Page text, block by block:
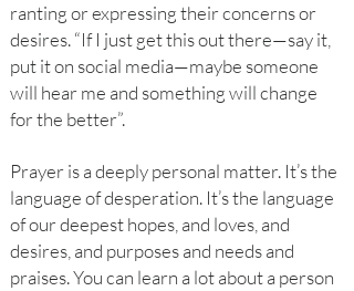
ranting or expressing their concerns or
desires. “If I just get this out there—say it,
put it on social media—maybe someone
will hear me and something will change
for the better”.
Prayer is a deeply personal matter. It’s the
language of desperation. It’s the language
of our deepest hopes, and loves, and
desires, and purposes and needs and
praises. You can learn a lot about a person